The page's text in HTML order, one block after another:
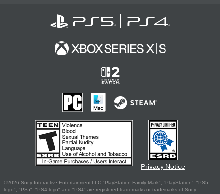
Privacy Notice
©2026 Sony Interactive Entertainment LLC."PlayStation Family Mark", "PlayStation", "PS5
logo", "PS5", "PS4 logo" and "PS4" are registered trademarks or trademarks of Sony